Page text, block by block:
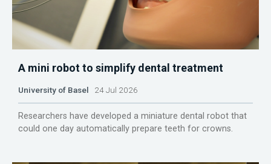
A mini robot to simplify dental treatment
University of Basel 24 Jul 2026
Researchers have developed a miniature dental robot that
could one day automatically prepare teeth for crowns.